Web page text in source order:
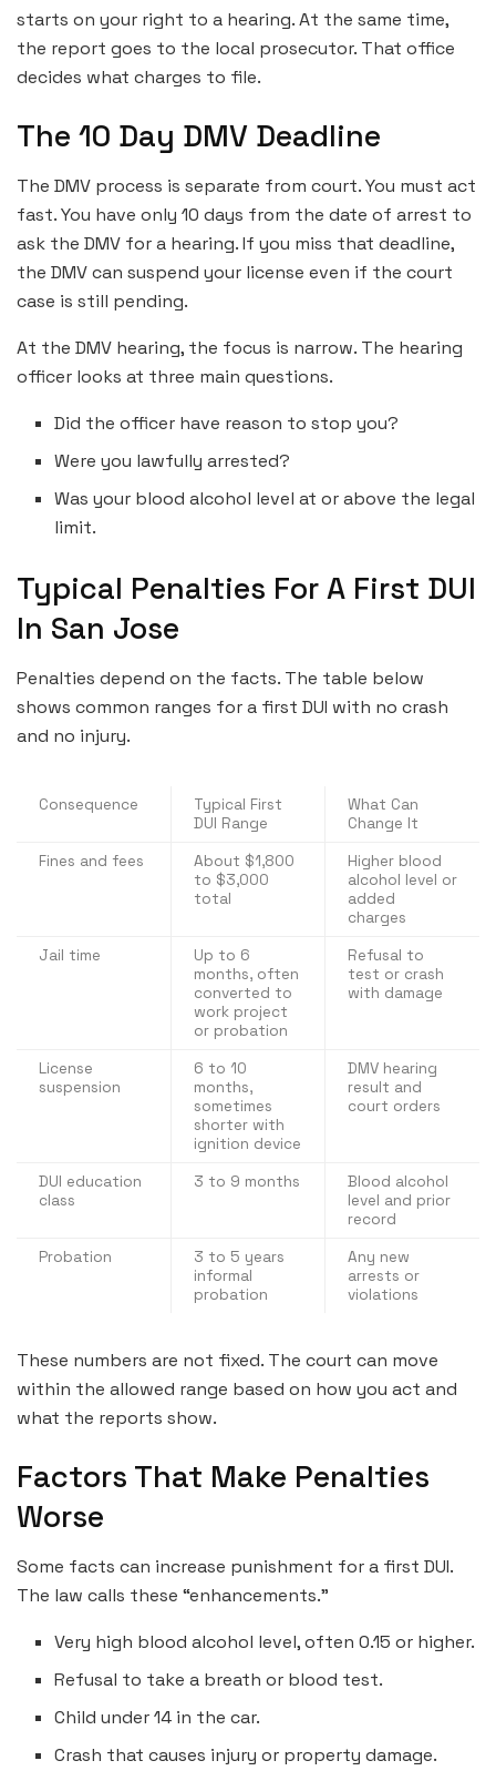
starts on your right to a hearing. At the same time,
the report goes to the local prosecutor. That office
decides what charges to file.
The 10 Day DMV Deadline
The DMV process is separate from court. You must act
fast. You have only 10 days from the date of arrest to
ask the DMV for a hearing. If you miss that deadline,
the DMV can suspend your license even if the court
case is still pending.
At the DMV hearing, the focus is narrow. The hearing
officer looks at three main questions.
Did the officer have reason to stop you?
Were you lawfully arrested?
Was your blood alcohol level at or above the legal
limit.
Typical Penalties For A First DUI
In San Jose
Penalties depend on the facts. The table below
shows common ranges for a first DUI with no crash
and no injury.
Consequence
Typical First
DUI Range
What Can
Change It
Fines and fees
About $1,800
to $3,000
total
Higher blood
alcohol level or
added
charges
Jail time
Up to 6
months, often
converted to
work project
or probation
Refusal to
test or crash
with damage
License
suspension
6 to 10
months,
sometimes
shorter with
ignition device
DMV hearing
result and
court orders
DUI education
class
3 to 9 months
Blood alcohol
level and prior
record
Probation
3 to 5 years
informal
probation
Any new
arrests or
violations
These numbers are not fixed. The court can move
within the allowed range based on how you act and
what the reports show.
Factors That Make Penalties
Worse
Some facts can increase punishment for a first DUI.
The law calls these “enhancements.”
Very high blood alcohol level, often 0.15 or higher.
Refusal to take a breath or blood test.
Child under 14 in the car.
Crash that causes injury or property damage.